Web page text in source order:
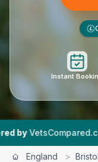
£
Instant
|
England > Bristol